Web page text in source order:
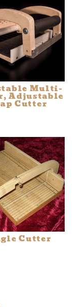
Multi-
Adjustable
Cutter
Cutter